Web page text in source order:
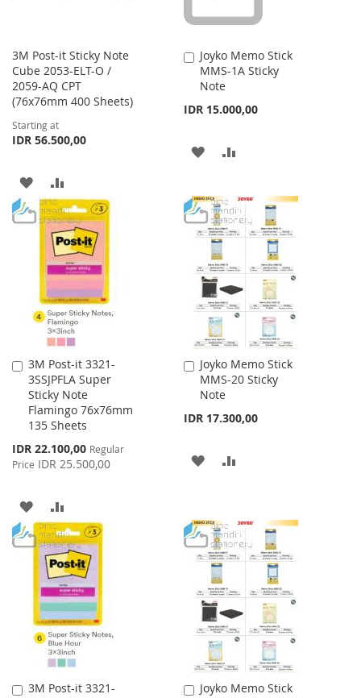
3M Post-it Sticky Note
Cube 2053-ELT-O /
2059-AQ CPT
(76x76mm 400 Sheets)
Starting at
IDR 56.500,00
ADD
TO
WISH
LIST
TO
COMPARE
Joyko Memo Stick
MMS-1A Sticky
Note
IDR 15.000,00
Add
to
Cart
ADD
WISH
LIST
COMPARE
3M Post-it 3321-
3SSJPFLA Super
Sticky Note
Flamingo 76x76mm
135 Sheets
Special
Price
IDR 22.100,00 Regular
Price IDR 25.500,00
Add
to
Cart
ADD
TO
WISH
LIST
TO
COMPARE
Joyko Memo Stick
MMS-20 Sticky
Note
IDR 17.300,00
Add
to
Cart
ADD
LIST
3M Post-it 3321-
Add
Joyko Memo Stick
Add